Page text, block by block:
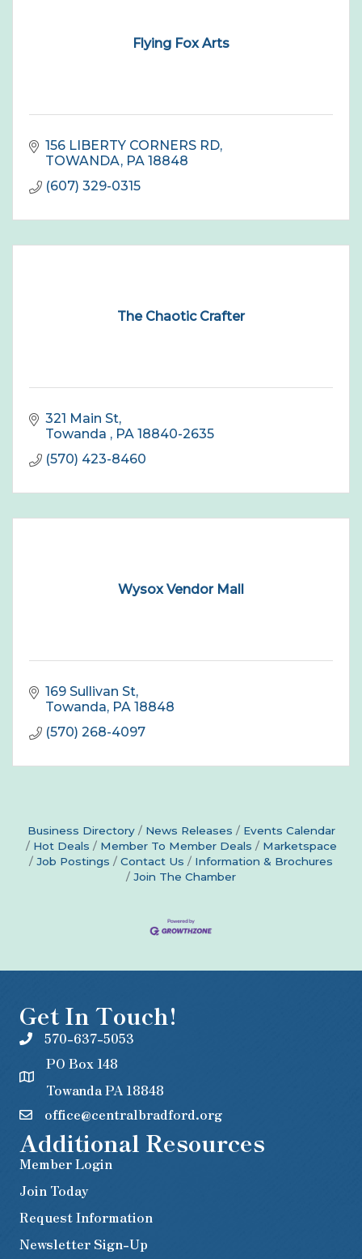
Flying Fox Arts
156 LIBERTY CORNERS RD
TOWANDA PA 18848
(607) 329-0315
The Chaotic Crafter
321 Main St
Towanda
PA 18840-2635
(570) 423-8460
Wysox Vendor Mall
169 Sullivan St
Towanda PA 18848
(570) 268-4097
Business Directory News Releases
Events Calendar
Hot Deals
Member To Member Deals
Marketspace
Job Postings
Contact Us
Information & Brochures
Join The Chamber
Get In Touch!
570-637-5053
PO Box 148
Towanda PA 18848
office@centralbradford.org
Additional Resources
Member Login
Join Today
Request Information
Newsletter Sign-Up